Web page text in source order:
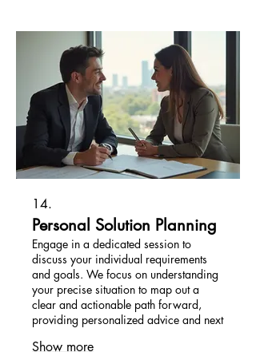
14.
Personal Solution Planning
Engage in a dedicated session to
discuss your individual requirements
and goals. We focus on understanding
your precise situation to map out a
clear and actionable path forward,
providing personalized advice and next
Show more